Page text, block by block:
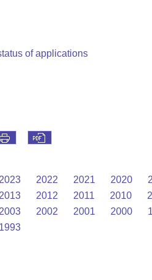
of applications
2023 2022 2021 2020
2013 2012 2011 2010
2003 2002 2001 2000
1993